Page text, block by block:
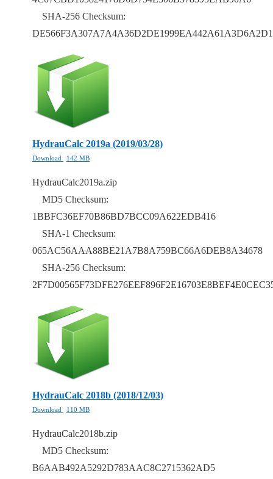
SHA-256 Checksum:
HydrauCalc 2019a (2019/03/28)
Download 142 MB
HydrauCalc2019a.zip
MD5 Checksum:
1BBFC36EF70B86BD7BCC09A622EDB416
SHA-1 Checksum:
065AC56AAA88BE21A7B8A759BC66A6DEB8A34678
SHA-256 Checksum:
HydrauCalc 2018b (2018/12/03)
Download 110 MB
HydrauCalc2018b.zip
MD5 Checksum:
B6AAB492A5292D783AAC8C2715362AD5